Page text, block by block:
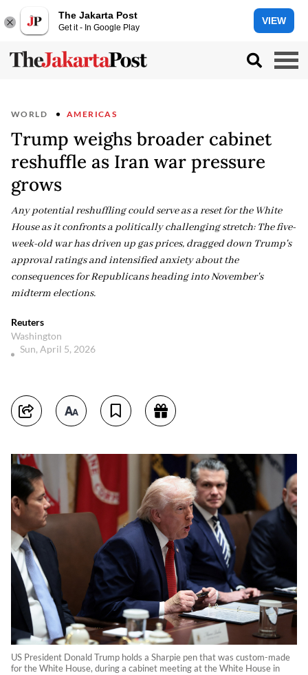
The Jakarta Post
Get it - In Google Play
VIEW
WORLD AMERICAS
Trump weighs broader cabinet
reshuffle as Iran war pressure
grows
Any potential reshuffling could serve as a reset for the White
House as it confronts a politically challenging stretch: The five-
week-old war has driven up gas prices, dragged down Trump's
approval ratings and intensified anxiety about the
consequences for Republicans heading into November's
midterm elections.
Reuters
Washington
Sun, April 5, 2026
US President Donald Trump holds a Sharpie pen that was custom-made
for the White House, during a cabinet meeting at the White House in